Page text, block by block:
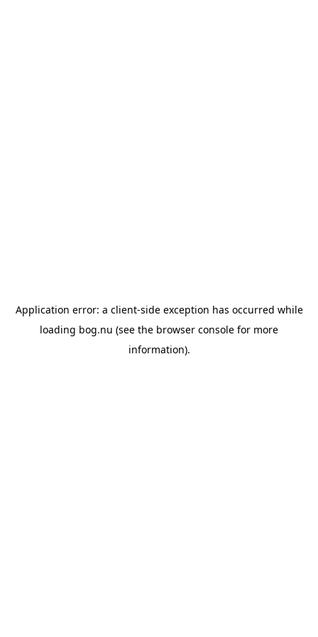
Application error: a client-side exception has occurred while
loading bog.nu (see the browser console for more
information).